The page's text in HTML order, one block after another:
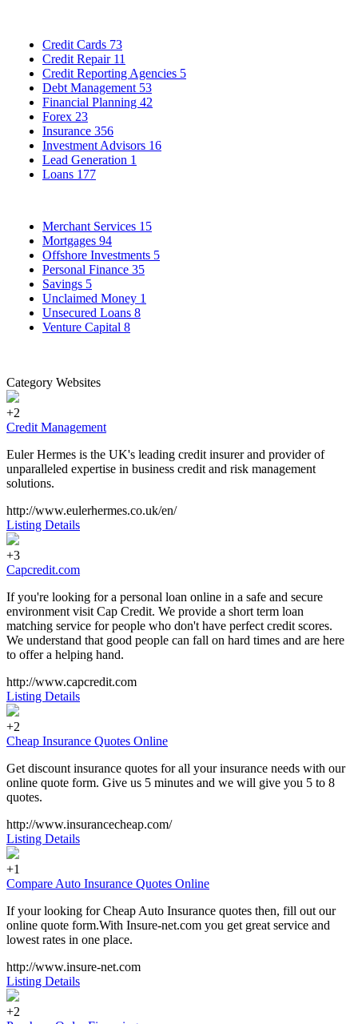
Credit Cards 73
Credit Repair 11
Credit Reporting Agencies 5
Debt Management 53
Financial Planning 42
Forex 23
Insurance 356
Investment Advisors 16
Lead Generation 1
Loans 177
Merchant Services 15
Mortgages 94
Offshore Investments 5
Personal Finance 35
Savings 5
Unclaimed Money 1
Unsecured Loans 8
Venture Capital 8
Category Websites
+2
Credit Management
Euler Hermes is the UK's leading credit insurer and provider of
unparalleled expertise in business credit and risk management
solutions.
http://www.eulerhermes.co.uk/en/
Listing Details
+3
Capcredit.com
If you're looking for a personal loan online in a safe and secure
environment visit Cap Credit. We provide a short term loan
matching service for people who don't have perfect credit scores.
We understand that good people can fall on hard times and are here
to offer a helping hand.
http://www.capcredit.com
Listing Details
+2
Cheap Insurance Quotes Online
Get discount insurance quotes for all your insurance needs with our
online quote form. Give us 5 minutes and we will give you 5 to 8
quotes.
http://www.insurancecheap.com/
Listing Details
+1
Compare Auto Insurance Quotes Online
If your looking for Cheap Auto Insurance quotes then, fill out our
online quote form.With Insure-net.com you get great service and
lowest rates in one place.
http://www.insure-net.com
Listing Details
+2